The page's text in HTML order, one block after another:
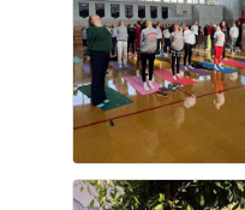
Gulf Coast
Aug 11 2026 Power
Bank & Trust